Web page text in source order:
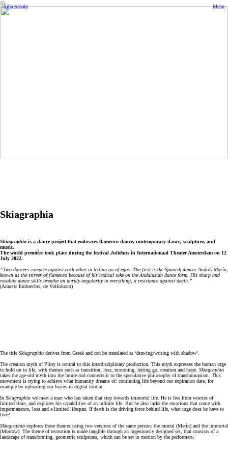
︎
Siba Sahabi Menu
Skiagraphia
Skiagraphia is a dance project that embraces flamenco dance, contemporary dance, sculpture, and
music.
The world première took place during the festival Julidansin Internationaal Theater Amsterdam on 12
July 2022.
“Two dancers compete against each other in letting go of egos. The first is the Spanish dancer Andrés Marín,
known as the stirrer of flamenco because of his radical take on the Andalusian dance form. His sharp and
resolute dance skills breathe an unruly angularity in everything, a resistance against death.”
(Annette Embrechts, de Volkskrant)
The title Skiagraphiaderives from Greek and can be translated as ‘drawing/writing with shadow’.
The creation myth of Pliny is central to this interdisciplinary production. This myth expresses the human urge
to hold on to life, with themes such as transition, loss, mourning, letting go, creation and hope. Skiagraphia
takes the age-old myth into the future and connects it to the speculative philosophy of transhumanism. This
movement is trying to achieve what humanity dreams of: continuing life beyond our expiration date, for
example by uploading our brains in digital format.
In Skiagraphiawe meet a man who has taken that step towards immortal life. He is free from worries of
limited time, and explores his capabilities of an infinite life. But he also lacks the emotions that come with
impermanence, loss and a limited lifespan. If death is the driving force behind life, what urge does he have to
live?
Skiagraphiaexplores these themes using two versions of the same person: the mortal (Marín) and the immortal
(Morrow). The theme of recreation is made tangible through an ingeniously designed set, that consists of a
landscape of transforming, geometric sculptures, which can be set in motion by the performers.